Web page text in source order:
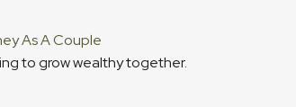
As A Couple
to grow wealthy together.